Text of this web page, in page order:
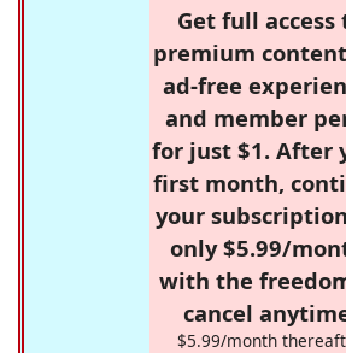
Get full access
premium
ad-free
and member
for just $1. After
first month,
your
only $5.99/
with the
cancel
$5.99/month